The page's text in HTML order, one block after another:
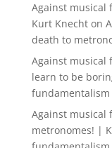
Against musical
Kurt Knechton
death to
Against musical
learn to be
fundamentalism
Against musical
metronomes! |